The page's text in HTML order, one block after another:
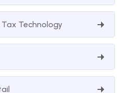
Technology